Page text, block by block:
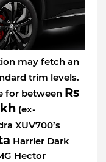
may fetch an
trim levels.
for between Rs
(ex-
XUV700’s
Harrier Dark
Hector